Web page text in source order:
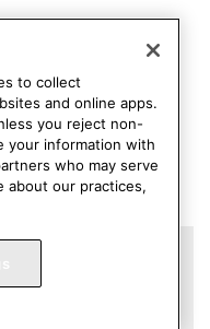
Association. All rights
to collect
and online apps.
you reject non-
your information with
who may serve
about our practices,